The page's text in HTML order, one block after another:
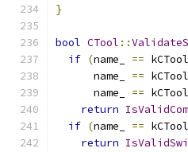
}
bool CTool ::
if (name_ ==
      name_
==
      name_
==
return
if (name_ ==
return